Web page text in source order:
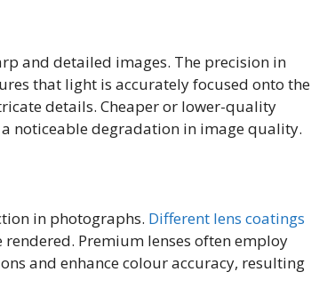
and detailed images. The precision in
that light is accurately focused onto the
details. Cheaper or lower-quality
noticeable degradation in image quality.
in photographs. Different lens coatings
Premium lenses often employ
and enhance colour accuracy, resulting